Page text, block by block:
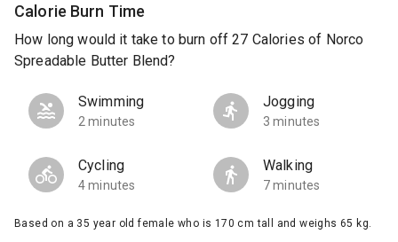
Calorie Burn Time
How long would it take to burn off 27 Calories of Norco
Spreadable Butter Blend?
Swimming
2 minutes
Jogging
3 minutes
Cycling
4 minutes
Walking
7 minutes
Based on a 35 year old female who is 170 cm tall and weighs 65 kg.